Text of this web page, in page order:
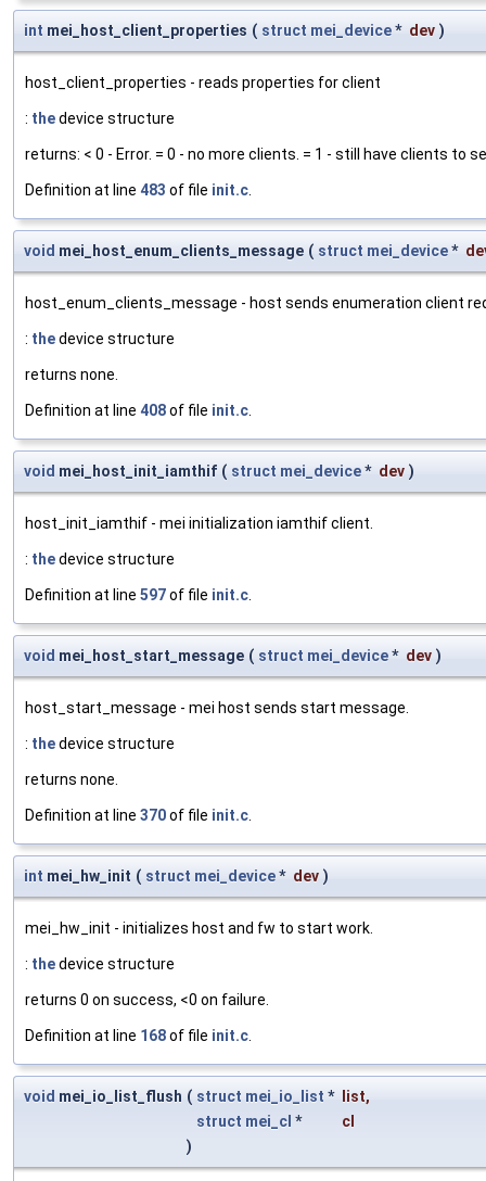
int mei_host_client_properties ( struct mei_device* dev )
host_client_properties - reads properties for client
: thedevice structure
returns: < 0 - Error. = 0 - no more clients. = 1 - still have clients to
Definition at line 483 of file init.c.
void mei_host_enum_clients_message ( struct mei_device*
host_enum_clients_message - host sends enumeration client
: thedevice structure
returns none.
Definition at line 408of file init.c.
void mei_host_init_iamthif ( struct mei_device* dev )
host_init_iamthif - mei initialization iamthif client.
: thedevice structure
Definition at line 597of file init.c.
void mei_host_start_message ( struct mei_device* dev )
host_start_message - mei host sends start message.
: thedevice structure
returns none.
Definition at line 370of file init.c.
int mei_hw_init ( struct mei_device* dev )
mei_hw_init - initializes host and fw to start work.
: thedevice structure
returns 0 on success, <0 on failure.
Definition at line 168of file init.c.
void mei_io_list_flush ( struct mei_io_list * list,
struct mei_cl *
cl
)